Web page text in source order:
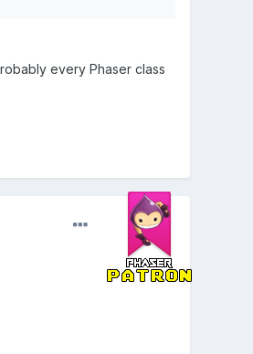
every Phaser class